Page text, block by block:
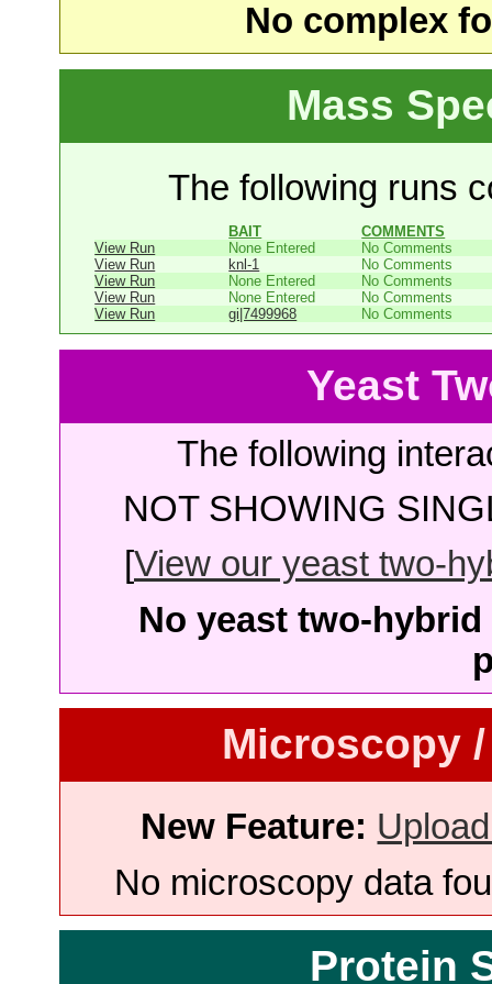
No complex
Mass
The following runs
BAIT
COMMENTS
View Run
None Entered
No Comments
View Run
knl-1
No Comments
View Run
None Entered
No Comments
View Run
None Entered
No Comments
View Run
gi|7499968 No Comments
Yeast
The following
NOT SHOWING
[View our yeast two-
No yeast two-
Microscopy
New Feature:
No microscopy data
Protein